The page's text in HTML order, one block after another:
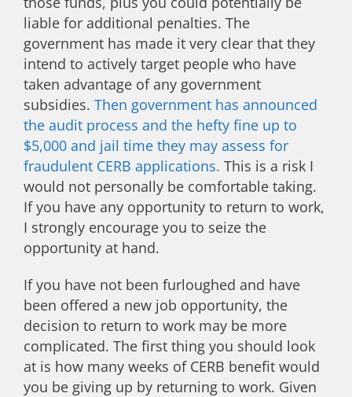
liable for additional penalties. The
government has made it very clear that they
intend to actively target people who have
taken advantage of any government
subsidies. Then government has announced
the audit process and the hefty fine up to
$5,000 and jail time they may assess for
fraudulent CERB applications. This is a risk I
would not personally be comfortable taking.
If you have any opportunity to return to work,
I strongly encourage you to seize the
opportunity at hand.
If you have not been furloughed and have
been offered a new job opportunity, the
decision to return to work may be more
complicated. The first thing you should look
at is how many weeks of CERB benefit would
you be giving up by returning to work. Given